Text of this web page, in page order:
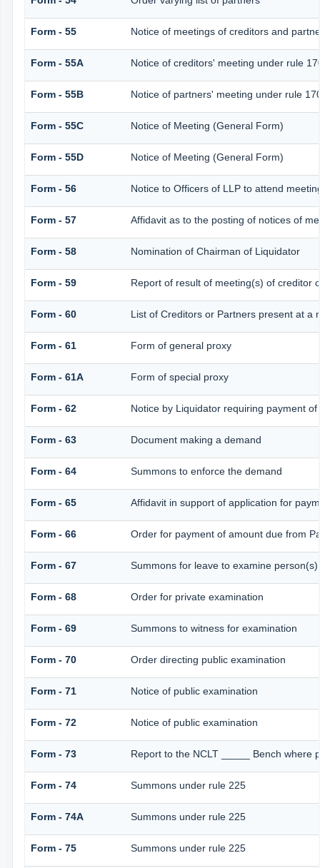
Form - 55 Notice of meetings of creditors and
Form - 55A Notice of creditors' meeting under rule
Form - 55B Notice of partners' meeting under rule
Form - 55C Notice of Meeting (General Form)
Form - 55D Notice of Meeting (General Form)
Form - 56 Notice to Officers of LLP to attend
Form - 57 Affidavit as to the posting of notices of
Form - 58 Nomination of Chairman of Liquidator
Form - 59 Report of result of meeting(s) of
Form - 60 List of Creditors or Partners present at a
Form - 61 Form of general proxy
Form - 61A Form of special proxy
Form - 62 Notice by Liquidator requiring payment
Form - 63 Document making a demand
Form - 64 Summons to enforce the demand
Form - 65 Affidavit in support of application for
Form - 66 Order for payment of amount due from
Form - 67 Summons for leave to examine person(s)
Form - 68 Order for private examination
Form - 69 Summons to witness for examination
Form - 70 Order directing public examination
Form - 71 Notice of public examination
Form - 72 Notice of public examination
Form - 73 Report to the NCLT _____ Bench where
Form - 74 Summons under rule 225
Form - 74A Summons under rule 225
Form - 75 Summons under rule 225